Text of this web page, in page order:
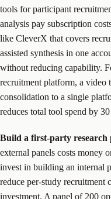
tools for participant
analysis pay subscription
like CleverX that covers
assisted synthesis in one
without reducing capability.
recruitment platform, a video
consolidation to a single
reduces total tool spend by
Build a first-party research
external panels costs money
invest in building an internal
reduce per-study recruitment
investment. A panel of 200